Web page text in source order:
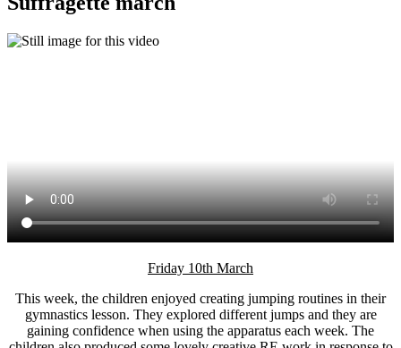
Friday 10th March
This week, the children enjoyed creating jumping routines in their
gymnastics lesson. They explored different jumps and they are
gaining confidence when using the apparatus each week. The